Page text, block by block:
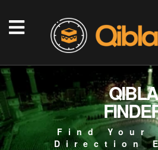
QIBLA
Find Your
Direction